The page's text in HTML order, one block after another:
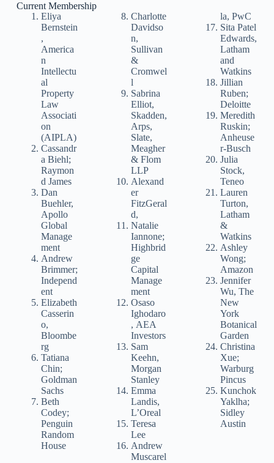
Current Membership
Eliya
Bernstein
,
America
n
Intellectu
al
Property
Law
Associati
on
(AIPLA)
Cassandr
a Biehl;
Raymon
d James
Dan
Buehler,
Apollo
Global
Manage
ment
Andrew
Brimmer;
Independ
ent
Elizabeth
Casserin
o,
Bloombe
rg
Tatiana
Chin;
Goldman
Sachs
Beth
Codey;
Penguin
Random
House
Charlotte
Davidso
n,
Sullivan
&
Cromwel
l
Sabrina
Elliot,
Skadden,
Arps,
Slate,
Meagher
& Flom
LLP
Alexand
er
FitzGeral
d,
Natalie
Iannone;
Highbrid
ge
Capital
Manage
ment
Osaso
Ighodaro
, AEA
Investors
Sam
Keehn,
Morgan
Stanley
Emma
Landis,
L’Oreal
Teresa
Lee
Andrew
Muscarel
la, PwC
Sita Patel
Edwards,
Latham
and
Watkins
Jillian
Ruben;
Deloitte
Meredith
Ruskin;
Anheuse
r-Busch
Julia
Stock,
Teneo
Lauren
Turton,
Latham
&
Watkins
Ashley
Wong;
Amazon
Jennifer
Wu, The
New
York
Botanical
Garden
Christina
Xue;
Warburg
Pincus
Kunchok
Yaklha;
Sidley
Austin